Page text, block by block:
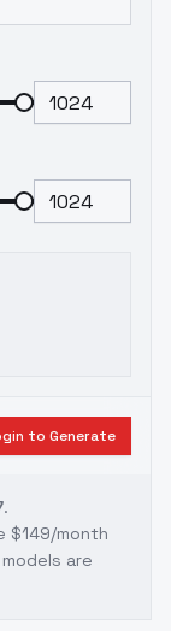
to Generate
.
$149/month
are